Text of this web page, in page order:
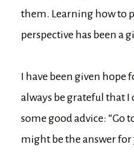
them. Learning how to
perspective has been a
I have been given hope
always be grateful that
some good advice: “Go
might be the answer for